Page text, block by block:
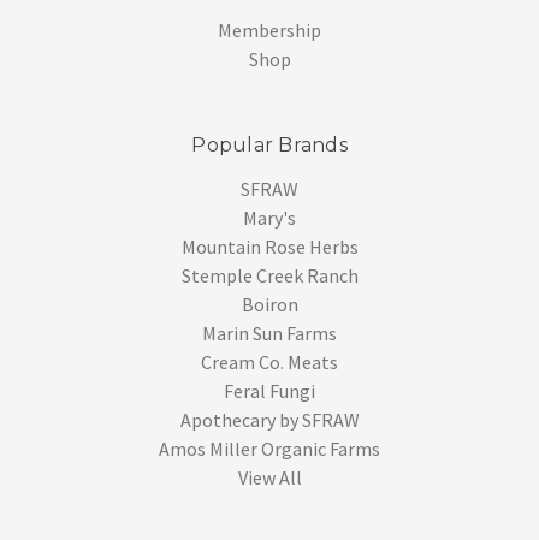
Membership
Shop
Popular Brands
SFRAW
Mary's
Mountain Rose Herbs
Stemple Creek Ranch
Boiron
Marin Sun Farms
Cream Co. Meats
Feral Fungi
Apothecary by SFRAW
Amos Miller Organic Farms
View All